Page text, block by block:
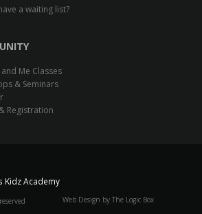
a waiting list?
Me Classes
& Seminars
Registration
Kidz Academy
Web Design by The Logic Box